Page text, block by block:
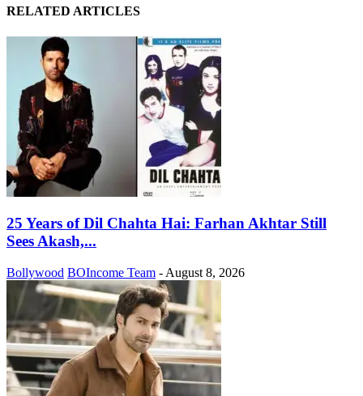
RELATED ARTICLES
25 Years of Dil Chahta Hai: Farhan Akhtar Still
Sees Akash,...
Bollywood BOIncome Team - August 8, 2026